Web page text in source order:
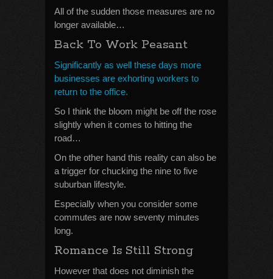
All of the sudden those measures are no
longer available…
Back To Work Peasant
Significantly as well these days more
businesses are exhorting workers to
return to the office.
So I think the bloom might be off the rose
slightly when it comes to hitting the
road…
On the other hand this reality can also be
a trigger for chucking the nine to five
suburban lifestyle.
Especially when you consider some
commutes are now seventy minutes
long.
Romance Is Still Strong
However that does not diminish the